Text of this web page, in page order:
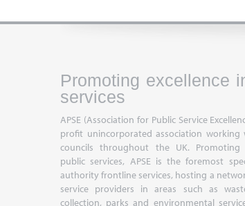
Promoting excellence
services
APSE (Association for Public Service
profit unincorporated association working
councils throughout the UK. Promoting
public services, APSE is the foremost
authority frontline services, hosting a
service providers in areas such as
collection, parks and environmental